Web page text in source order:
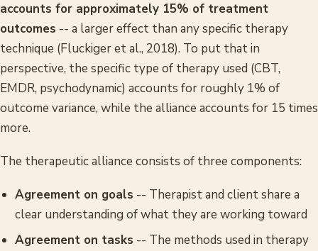
accounts for approximately 15% of treatment
outcomes -- a larger effect than any specific therapy
technique (Fluckiger et al., 2018). To put that in
perspective, the specific type of therapy used (CBT,
EMDR, psychodynamic) accounts for roughly 1% of
outcome variance, while the alliance accounts for 15 times
more.
The therapeutic alliance consists of three components:
Agreement on goals -- Therapist and client share a
clear understanding of what they are working toward
Agreement on tasks -- The methods used in therapy